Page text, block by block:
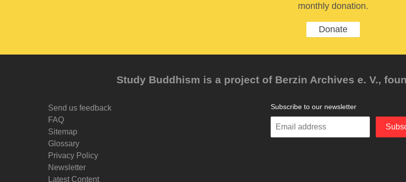
monthly donation.
Donate
Study Buddhism is a project of Berzin Archives e. V.,
Send us feedback
FAQ
Sitemap
Glossary
Privacy Policy
Newsletter
Latest Content
Subscribe to our newsletter
Enter